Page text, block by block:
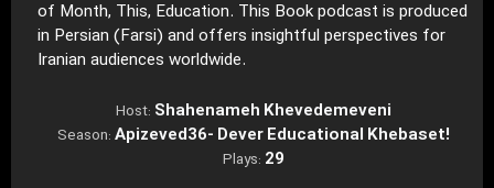
of Month, This, Education. This Book podcast is produced
in Persian (Farsi) and offers insightful perspectives for
Iranian audiences worldwide.
Host: Shahenameh Khevedemeveni
Season: Apizeved36- Dever Educational Khebaset!
Plays: 29